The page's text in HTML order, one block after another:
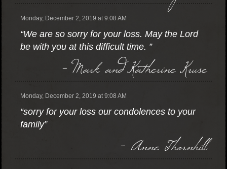
Monday, December 2, 2019 at 9:08 AM
“We are so sorry for your loss. May the Lord
be with you at this difficult time. ”
- Mark and Katherine Kruse
Monday, December 2, 2019 at 9:08 AM
“sorry for your loss our condolences to your
family”
- Anne Thornhill